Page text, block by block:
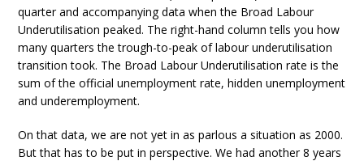
quarter and accompanying data when the Broad Labour
Underutilisation peaked. The right-hand column tells you how
many quarters the trough-to-peak of labour underutilisation
transition took. The Broad Labour Underutilisation rate is the
sum of the official unemployment rate, hidden unemployment
and underemployment.
On that data, we are not yet in as parlous a situation as 2000.
But that has to be put in perspective. We had another 8 years